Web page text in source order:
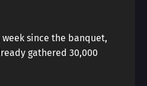
since the banquet,
gathered 30,000